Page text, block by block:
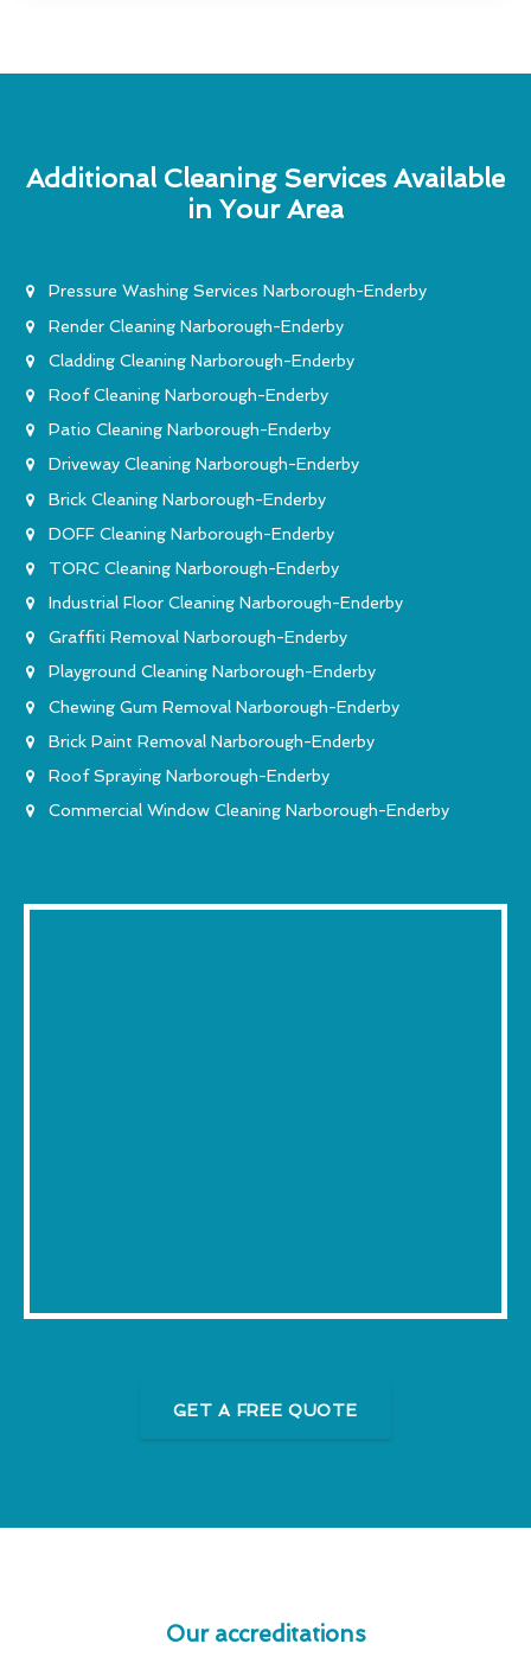
Additional Cleaning Services Available
in Your Area
Pressure Washing Services Narborough-Enderby
Render Cleaning Narborough-Enderby
Cladding Cleaning Narborough-Enderby
Roof Cleaning Narborough-Enderby
Patio Cleaning Narborough-Enderby
Driveway Cleaning Narborough-Enderby
Brick Cleaning Narborough-Enderby
DOFF Cleaning Narborough-Enderby
TORC Cleaning Narborough-Enderby
Industrial Floor Cleaning Narborough-Enderby
Graffiti Removal Narborough-Enderby
Playground Cleaning Narborough-Enderby
Chewing Gum Removal Narborough-Enderby
Brick Paint Removal Narborough-Enderby
Roof Spraying Narborough-Enderby
Commercial Window Cleaning Narborough-Enderby
GET A FREE QUOTE
Our accreditations